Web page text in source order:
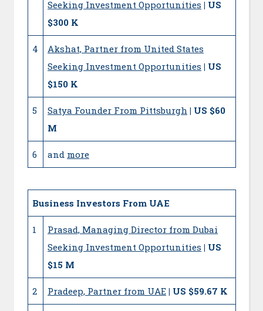
Seeking Investment Opportunities | US
$300 K
4
Akshat, Partner from United States
Seeking Investment Opportunities | US
$150 K
5 Satya Founder From Pittsburgh | US $60
M
6 and more
Business Investors From UAE
1
Prasad, Managing Director from Dubai
Seeking Investment Opportunities | US
$15 M
2 Pradeep, Partner from UAE | US $59.67 K